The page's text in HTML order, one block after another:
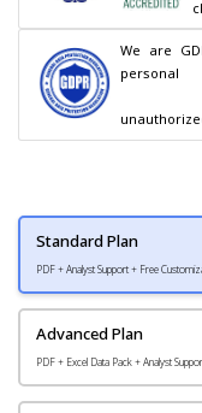
We are
personal
Standard Plan
PDF + Analyst Support + Free
Advanced Plan
PDF + Excel Data Pack + Analyst